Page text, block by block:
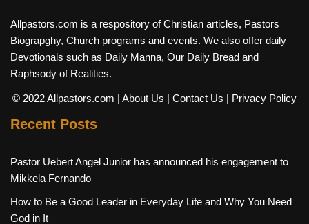
Allpastors.com is a respository of Christian articles, Pastors
Biograpghy, Church programs and events. We also offer daily
Devotionals such as Daily Manna, Our Daily Bread and
Raphsody of Realities.
© 2022 Allpastors.com | About Us | Contact Us | Privacy Policy
Recent Posts
Pastor Uebert Angel Junior has announced his engagement to
Mikkela Fernando
How to Be a Good Leader in Everyday Life and Why You Need
God in It